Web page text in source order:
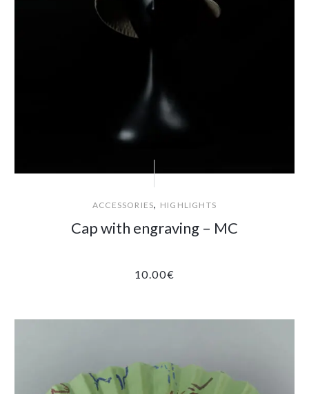
ACCESSORIES, HIGHLIGHTS
Cap with engraving – MC
10.00€